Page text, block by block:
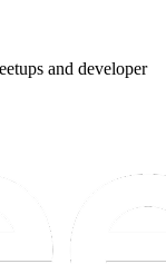
and developer